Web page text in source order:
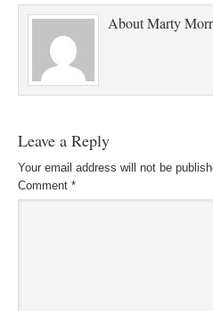
AboutMarty
Leave a Reply
Your email address will not be
Comment *